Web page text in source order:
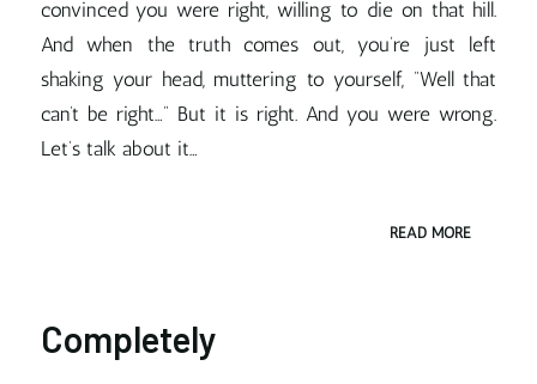
convinced you were right, willing to die on that hill.
And when the truth comes out, you’re just left
shaking your head, muttering to yourself, “Well that
can’t be right…” But it is right. And you were wrong.
Let’s talk about it…
READ MORE
Completely